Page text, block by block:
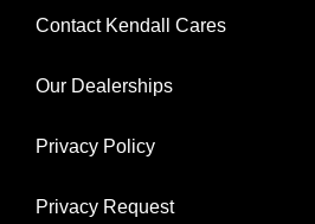
Contact Kendall Cares
Our Dealerships
Privacy Policy
Privacy Request